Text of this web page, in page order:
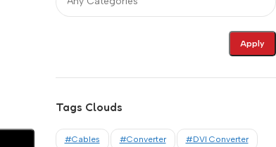
Apply
Tags Clouds
#cables #converter #DVI Converter